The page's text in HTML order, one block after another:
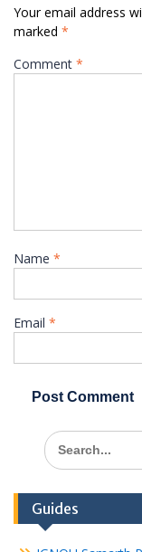
Your email address
marked *
Comment *
Name *
Email *
Search
for:
Guides